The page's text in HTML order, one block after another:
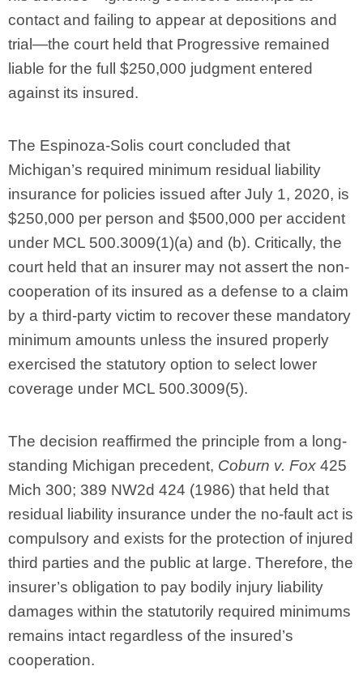
contact and failing to appear at depositions and
trial—the court held that Progressive remained
liable for the full $250,000 judgment entered
against its insured.
The Espinoza-Solis court concluded that
Michigan’s required minimum residual liability
insurance for policies issued after July 1, 2020, is
$250,000 per person and $500,000 per accident
under MCL 500.3009(1)(a) and (b). Critically, the
court held that an insurer may not assert the non-
cooperation of its insured as a defense to a claim
by a third-party victim to recover these mandatory
minimum amounts unless the insured properly
exercised the statutory option to select lower
coverage under MCL 500.3009(5).
The decision reaffirmed the principle from a long-
standing Michigan precedent, Coburn v. Fox 425
Mich 300; 389 NW2d 424 (1986) that held that
residual liability insurance under the no-fault act is
compulsory and exists for the protection of injured
third parties and the public at large. Therefore, the
insurer’s obligation to pay bodily injury liability
damages within the statutorily required minimums
remains intact regardless of the insured’s
cooperation.